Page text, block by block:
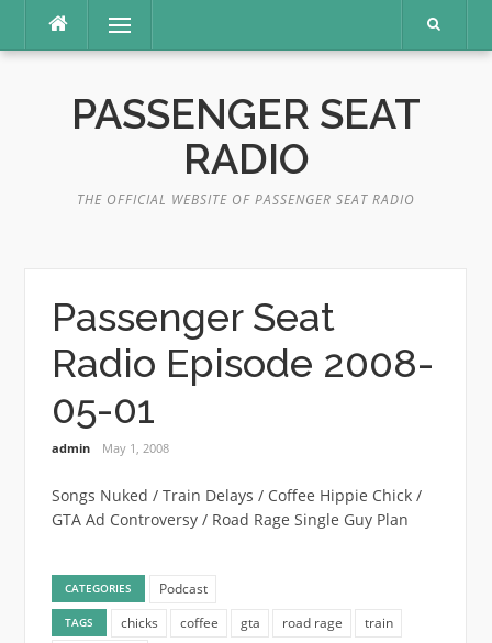
content
Menu
PASSENGER SEAT
RADIO
THE OFFICIAL WEBSITE OF PASSENGER SEAT RADIO
Passenger Seat
Radio Episode 2008-
05-01
admin May 1, 2008
Songs Nuked / Train Delays / Coffee Hippie Chick /
GTA Ad Controversy / Road Rage Single Guy Plan
CATEGORIES Podcast
TAGS chicks coffee gta road rage
train